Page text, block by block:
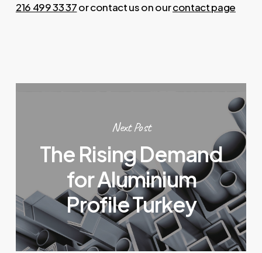
216 499 33 37or contact us on ourcontact page
Next Post
The Rising Demand
for Aluminium
Profile Turkey